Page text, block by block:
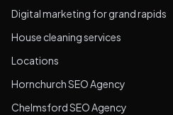
Digital marketing for grand rapids
House cleaning services
Locations
Hornchurch SEO Agency
Chelmsford SEO Agency